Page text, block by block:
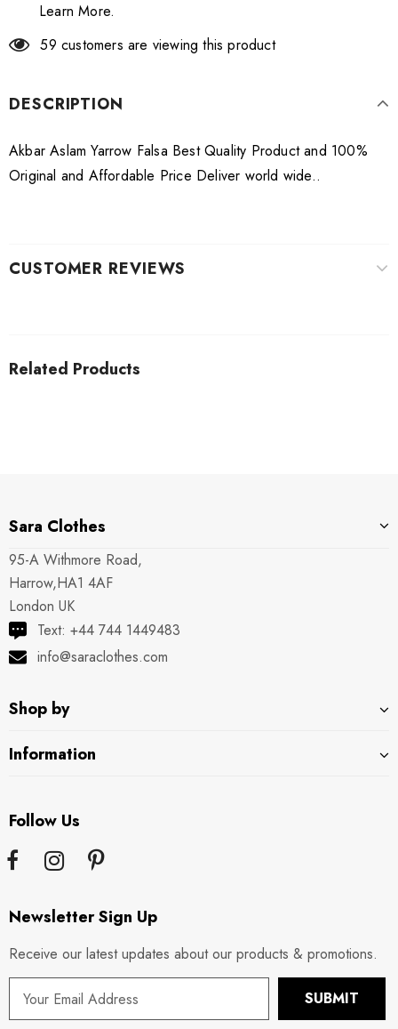
Learn More.
59 customers are viewing this product
DESCRIPTION
Akbar Aslam Yarrow Falsa Best Quality Product and 100%
Original and Affordable Price Deliver world wide..
CUSTOMER REVIEWS
Related Products
Sara Clothes
95-A Withmore Road,
Harrow,HA1 4AF
London UK
Text: +44 744 1449483
info@saraclothes.com
Shop by
Information
Follow Us
Newsletter Sign Up
Receive our latest updates about our products & promotions.